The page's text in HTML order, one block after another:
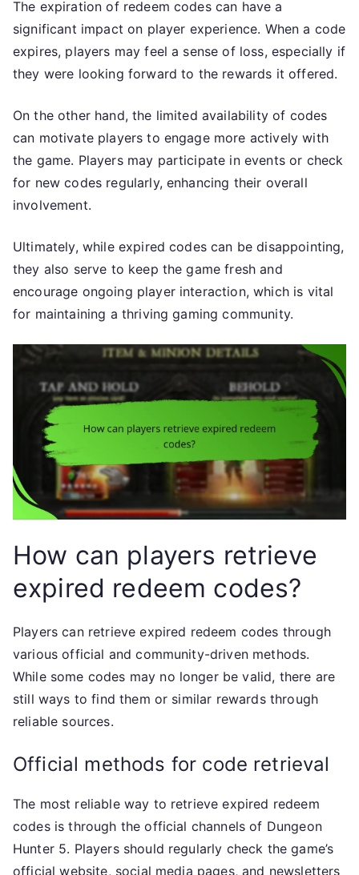
The expiration of redeem codes can have a
significant impact on player experience. When a code
expires, players may feel a sense of loss, especially if
they were looking forward to the rewards it offered.
On the other hand, the limited availability of codes
can motivate players to engage more actively with
the game. Players may participate in events or check
for new codes regularly, enhancing their overall
involvement.
Ultimately, while expired codes can be disappointing,
they also serve to keep the game fresh and
encourage ongoing player interaction, which is vital
for maintaining a thriving gaming community.
How can players retrieve
expired redeem codes?
Players can retrieve expired redeem codes through
various official and community-driven methods.
While some codes may no longer be valid, there are
still ways to find them or similar rewards through
reliable sources.
Official methods for code retrieval
The most reliable way to retrieve expired redeem
codes is through the official channels of Dungeon
Hunter 5. Players should regularly check the game’s
official website, social media pages, and newsletters